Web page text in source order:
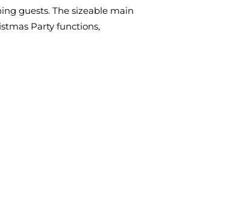
guests. The sizeable main
Party functions,